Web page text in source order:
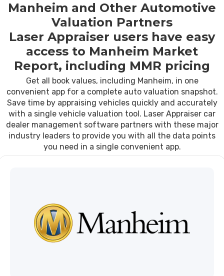
Manheim and Other Automotive
Valuation Partners
Laser Appraiser users have easy
access to Manheim Market
Report, including MMR pricing
Get all book values, including Manheim, in one
convenient app for a complete auto valuation snapshot.
Save time by appraising vehicles quickly and accurately
with a single vehicle valuation tool. Laser Appraiser car
dealer management software partners with these major
industry leaders to provide you with all the data points
you need in a single convenient app.